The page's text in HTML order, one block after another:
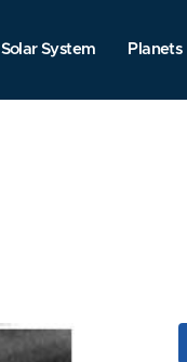
Solar System Planets